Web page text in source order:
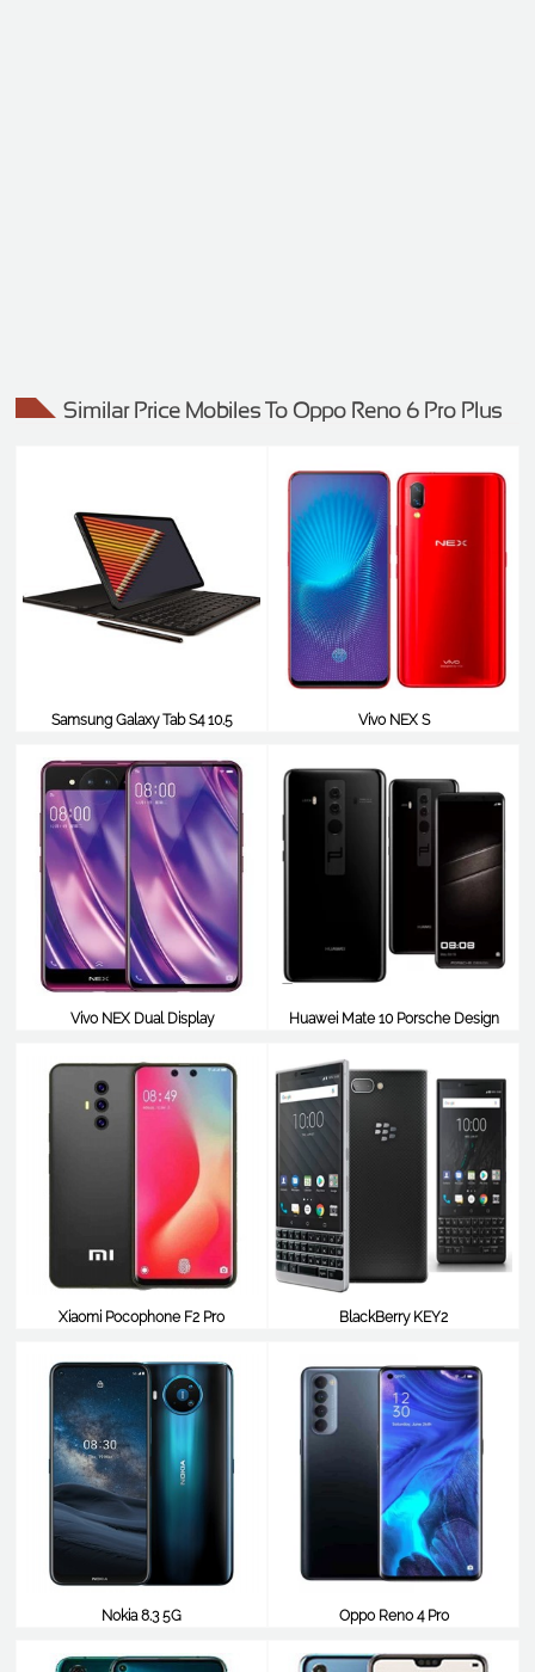
Similar Price Mobiles To Oppo Reno 6 Pro Plus
Samsung Galaxy Tab S4 10.5
Vivo NEX S
Vivo NEX Dual Display
Huawei Mate 10 Porsche Design
Xiaomi Pocophone F2 Pro
BlackBerry KEY2
Nokia 8.3 5G
Oppo Reno 4 Pro